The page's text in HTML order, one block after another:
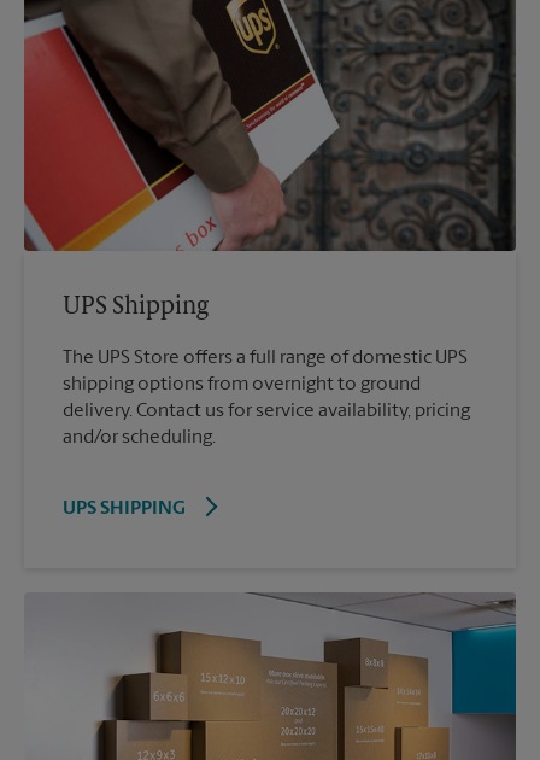
UPS Shipping
The UPS Store offers a full range of domestic UPS
shipping options from overnight to ground
delivery. Contact us for service availability, pricing
and/or scheduling.
UPS SHIPPING